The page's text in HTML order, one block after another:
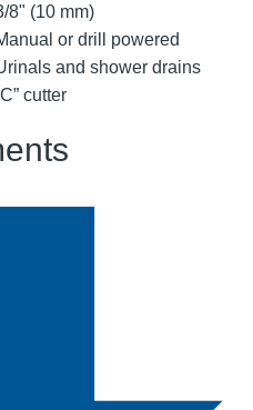
8" (10 mm)
or drill powered
and shower drains
cutter